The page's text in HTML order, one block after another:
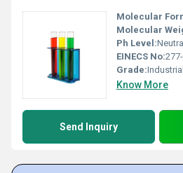
Molecular
Molecular
Ph Level:
EINECS No:
Grade:
Know More
Send Inquiry